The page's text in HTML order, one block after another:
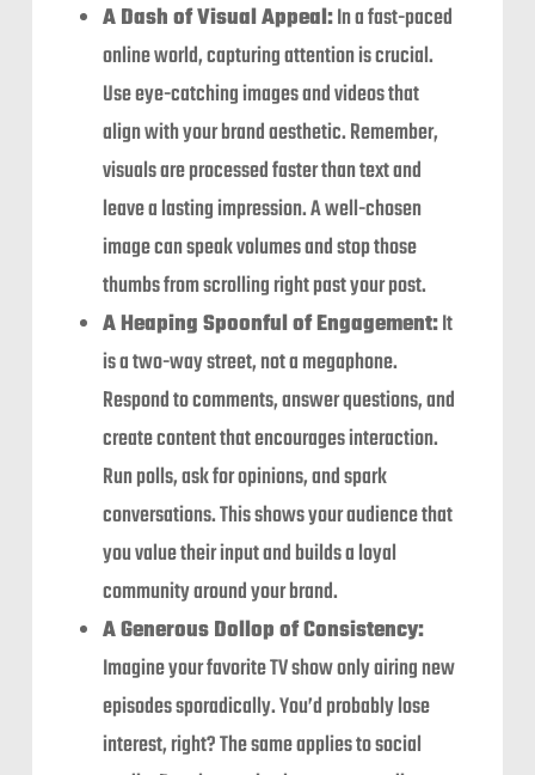
A Dash of Visual Appeal:In a fast-paced
online world, capturing attention is crucial.
Use eye-catching images and videos that
align with your brand aesthetic. Remember,
visuals are processed faster than text and
leave a lasting impression. A well-chosen
image can speak volumes and stop those
thumbs from scrolling right past your post.
A Heaping Spoonful of Engagement:It
is a two-way street, not a megaphone.
Respond to comments, answer questions, and
create content that encourages interaction.
Run polls, ask for opinions, and spark
conversations. This shows your audience that
you value their input and builds a loyal
community around your brand.
A Generous Dollop of Consistency:
Imagine your favorite TV show only airing new
episodes sporadically. You’d probably lose
interest, right? The same applies to social